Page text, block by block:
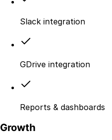
Slack integration
GDrive integration
Reports & dashboards
Growth